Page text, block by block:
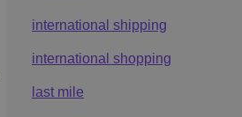
international shipping
international shopping
last mile